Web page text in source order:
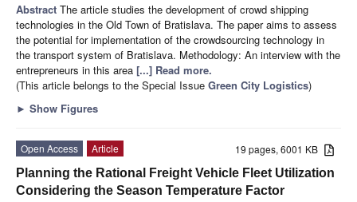
Abstract The article studies the development of crowd shipping
technologies in the Old Town of Bratislava. The paper aims to assess
the potential for implementation of the crowdsourcing technology in
the transport system of Bratislava. Methodology: An interview with the
entrepreneurs in this area [...] Read more.
(This article belongs to the Special Issue Green City Logistics)
► Show Figures
19 pages, 6001 KB
Open Access
Article
Planning the Rational Freight Vehicle Fleet Utilization
Considering the Season Temperature Factor